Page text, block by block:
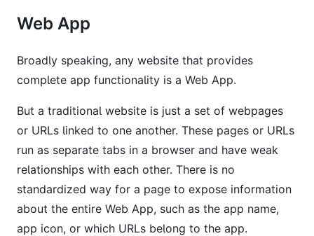
Web App
Broadly speaking, any website that provides
complete app functionality is a Web App.
But a traditional website is just a set of webpages
or URLs linked to one another. These pages or URLs
run as separate tabs in a browser and have weak
relationships with each other. There is no
standardized way for a page to expose information
about the entire Web App, such as the app name,
app icon, or which URLs belong to the app.